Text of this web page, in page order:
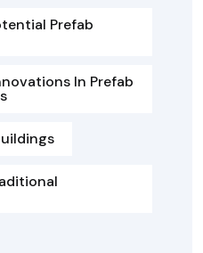
Prefab
In Prefab